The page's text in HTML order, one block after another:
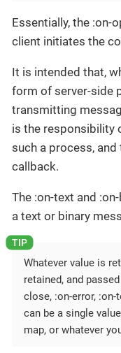
Essentially, the :on-
client initiates the
It is intended that,
form of server-side
transmitting
is the responsibility
such a process,
callback.
The :on-text and
a text or binary
Whatever value is
retained, and
close, :on-error,
can be a single
map, or whatever